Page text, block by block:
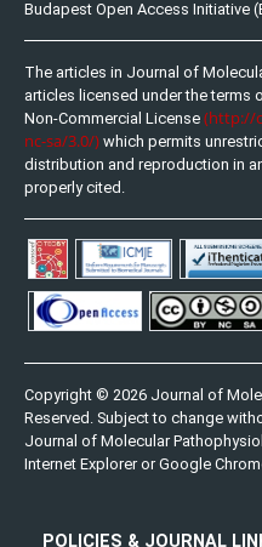
Budapest Open Access Initiative
The articles in Journal of
articles licensed under the terms
Non-Commercial License (http://
nc-sa/3.0/) which permits
distribution and reproduction in
properly cited.
Copyright © 2026 Journal of
Reserved. Subject to change
Journal of Molecular
Internet Explorer or Google
POLICIES & JOURNAL